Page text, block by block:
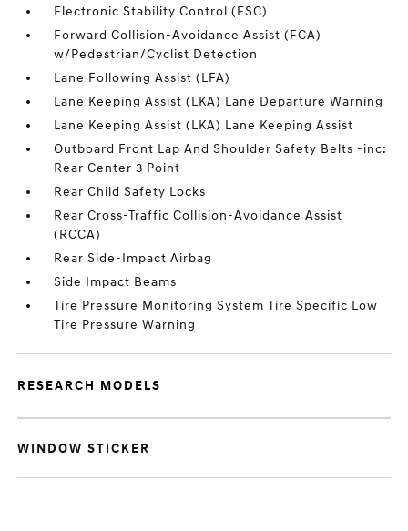
Electronic Stability Control (ESC)
Forward Collision-Avoidance Assist (FCA)
w/Pedestrian/Cyclist Detection
Lane Following Assist (LFA)
Lane Keeping Assist (LKA) Lane Departure Warning
Lane Keeping Assist (LKA) Lane Keeping Assist
Outboard Front Lap And Shoulder Safety Belts -inc:
Rear Center 3 Point
Rear Child Safety Locks
Rear Cross-Traffic Collision-Avoidance Assist
(RCCA)
Rear Side-Impact Airbag
Side Impact Beams
Tire Pressure Monitoring System Tire Specific Low
Tire Pressure Warning
RESEARCH MODELS
WINDOW STICKER